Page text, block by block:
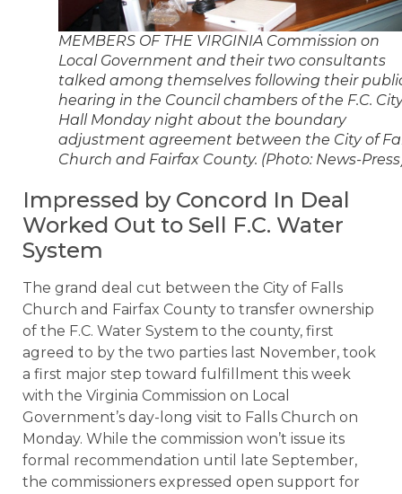
MEMBERS OF THE VIRGINIA Commission on
Local Government and their two consultants
talked among themselves following their
hearing in the Council chambers of the F.C.
Hall Monday night about the boundary
adjustment agreement between the City of
Church and Fairfax County. (Photo: News-
Impressed by Concord In Deal
Worked Out to Sell F.C. Water
System
The grand deal cut between the City of Falls
Church and Fairfax County to transfer ownership
of the F.C. Water System to the county, first
agreed to by the two parties last November, took
a first major step toward fulfillment this week
with the Virginia Commission on Local
Government’s day-long visit to Falls Church on
Monday. While the commission won’t issue its
formal recommendation until late September,
the commissioners expressed open support for